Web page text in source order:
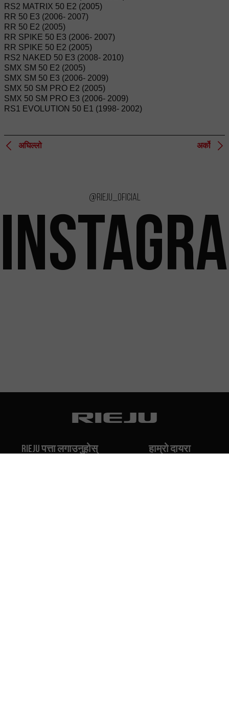
RS2 MATRIX 50 E2 (2005)
RR 50 E3 (2006- 2007)
RR 50 E2 (2005)
RR SPIKE 50 E3 (2006- 2007)
RR SPIKE 50 E2 (2005)
RS2 NAKED 50 E3 (2008- 2010)
SMX SM 50 E2 (2005)
SMX SM 50 E3 (2006- 2009)
SMX 50 SM PRO E2 (2005)
SMX 50 SM PRO E3 (2006- 2009)
RS1 EVOLUTION 50 E1 (1998- 2002)
अघिल्लो अर्को
@rieju_oficial
Rieju पत्ता लगाउनुहोस् हाम्रो दायरा